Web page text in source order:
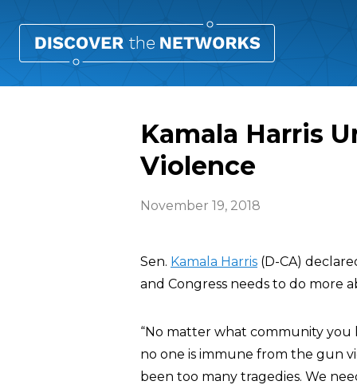
Kamala Harris
Violence
November 19, 2018
Sen. Kamala Harris (D-CA)
and Congress needs to do more
“No matter what community you
no one is immune from the gun
been too many tragedies. We